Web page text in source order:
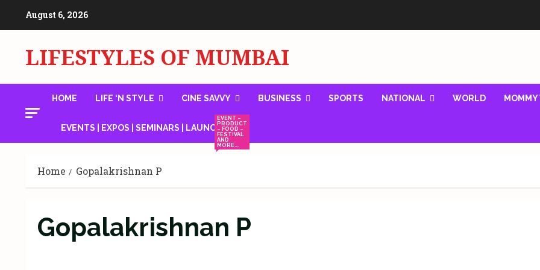
August 6, 2026
LIFESTYLES OF MUMBAI
HOME LIFE ‘N STYLE CINE SAVVY BUSINESS SPORTS NATIONAL WORLD
EVENTS | EXPOS | SEMINARS | LAUNCHES
EVENT –
PRODUCT
– FOOD –
FESTIVAL
AND
MORE….
Home Gopalakrishnan P
Gopalakrishnan P